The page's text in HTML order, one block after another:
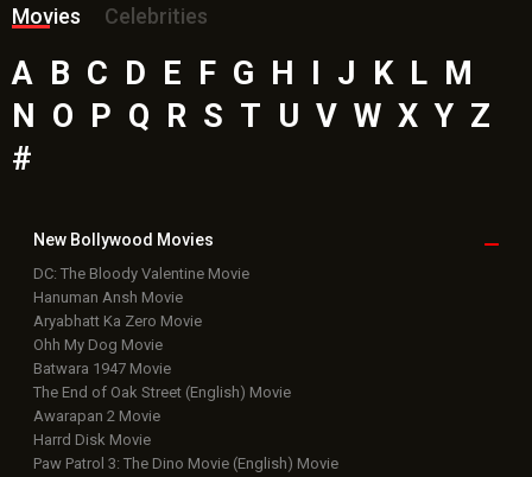
Movies
Celebrities
A B C D E F G H J K L M
N
O P Q R S T U V W X Y Z
#
New Bollywood Movies
DC: The Bloody Valentine Movie
Hanuman Ansh Movie
Aryabhatt Ka Zero Movie
Ohh My Dog Movie
Batwara 1947 Movie
The End of Oak Street (English) Movie
Awarapan 2 Movie
Harrd Disk Movie
Paw Patrol 3: The Dino Movie (English) Movie